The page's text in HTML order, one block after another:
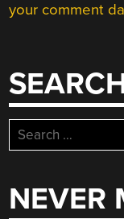
your comment
Search
for:
NEVER